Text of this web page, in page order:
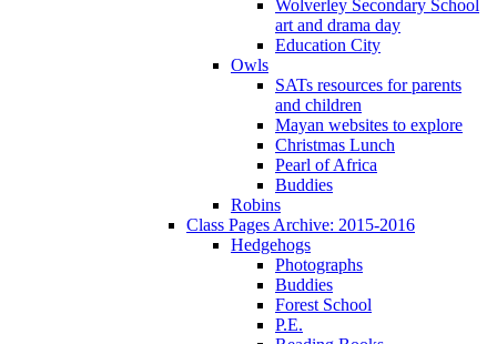
Wolverley Secondary School
art and drama day
Education City
Owls
SATs resources for parents
and children
Mayan websites to explore
Christmas Lunch
Pearl of Africa
Buddies
Robins
Class Pages Archive: 2015-2016
Hedgehogs
Photographs
Buddies
Forest School
P.E.